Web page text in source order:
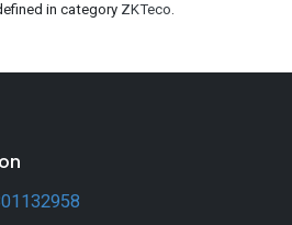
in category ZKTeco.